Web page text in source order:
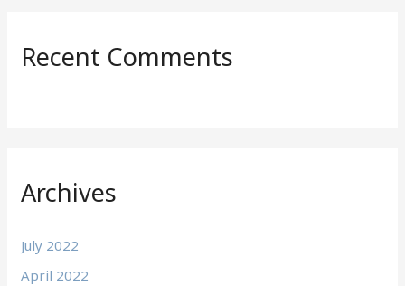
Recent Comments
Archives
July 2022
April 2022